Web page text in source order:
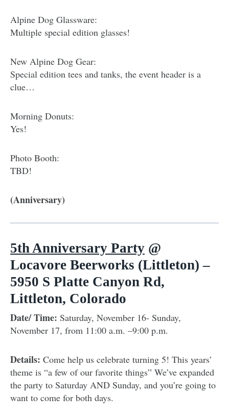
Alpine Dog Glassware:
Multiple special edition glasses!
New Alpine Dog Gear:
Special edition tees and tanks, the event header is a
clue…
Morning Donuts:
Yes!
Photo Booth:
TBD!
(Anniversary)
5th Anniversary Party @
Locavore Beerworks (Littleton) –
5950 S Platte Canyon Rd,
Littleton, Colorado
Date/ Time: Saturday, November 16- Sunday,
November 17, from 11:00 a.m. –9:00 p.m.
Details: Come help us celebrate turning 5! This years’
theme is “a few of our favorite things” We’ve expanded
the party to Saturday AND Sunday, and you’re going to
want to come for both days.